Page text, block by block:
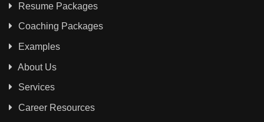
Resume Packages
Coaching Packages
Examples
About Us
Services
Career Resources